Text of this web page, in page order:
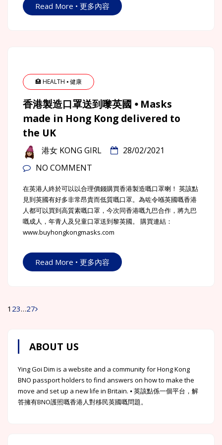
Read More • 更多內容
🏥 HEALTH ⦁ 健康
香港製造口罩送到嚟英國 ⦁ Masks
made in Hong Kong delivered to
the UK
港女 KONG GIRL
28/02/2021
NO COMMENT
在英港人終於可以以合理價錢購買香港製造嘅口罩喇！ 英該點
見到英國有好多非常昂貴而低質嘅口罩。為咗令喺英國嘅香港
人都可以買到高質素嘅口罩，今次同香港嘅九巴合作，將九巴
嘅成人，年青人及兒童口罩送到黎英國。 購買連結：
www.buyhongkongmasks.com
Read More • 更多內容
1 23…27
ABOUT US
Ying Goi Dim is a website and a community for Hong Kong
BNO passport holders to find answers on how to make the
move and set up a new life in Britain. ⦁ 英該點係一個平台，解
答擁有BNO護照嘅香港人對移民英國嘅問題。